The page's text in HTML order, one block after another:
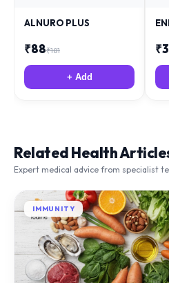
ALNURO PLUS
₹88₹181
+ Add
₹
Related Health
Expert medical advice from specialist
IMMUNITY